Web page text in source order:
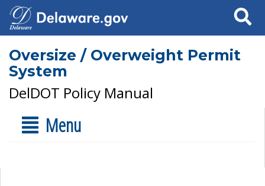
Search
Oversize / Overweight Permit
System
DelDOT Policy Manual
Menu